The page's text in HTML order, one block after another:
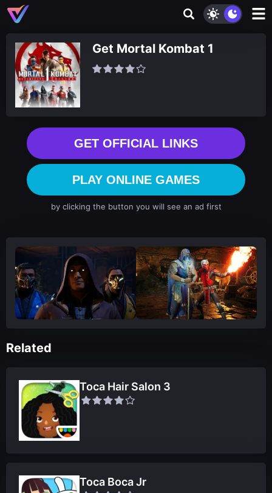
Get Mortal Kombat 1
GET OFFICIAL LINKS
PLAY ONLINE GAMES
by clicking the button you will see an ad first
Related
Toca Hair Salon 3
Toca Boca Jr